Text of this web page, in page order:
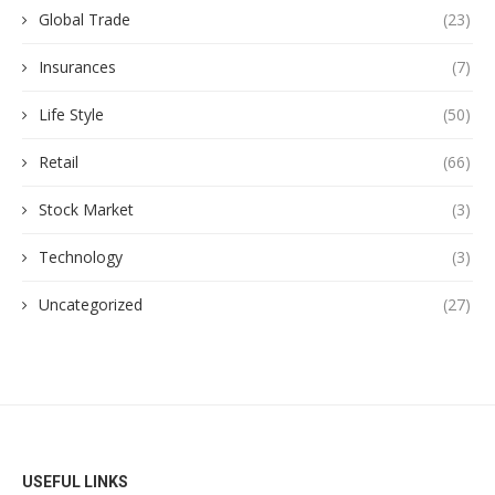
Global Trade (23)
Insurances (7)
Life Style (50)
Retail (66)
Stock Market (3)
Technology (3)
Uncategorized (27)
USEFUL LINKS